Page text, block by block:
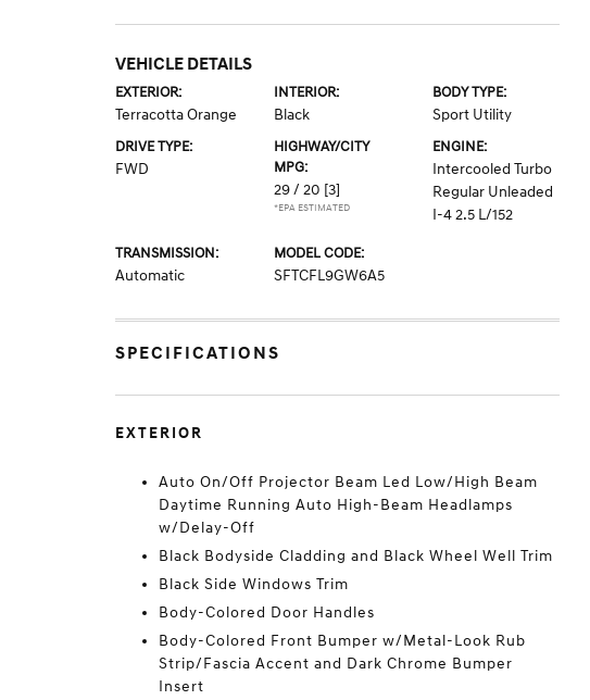
VEHICLE DETAILS
EXTERIOR:
Terracotta Orange
INTERIOR:
Black
BODY TYPE:
Sport Utility
DRIVE TYPE:
FWD
HIGHWAY/CITY
MPG:
29 / 20 [3]
*EPA ESTIMATED
ENGINE:
Intercooled Turbo
Regular Unleaded
I-4 2.5 L/152
TRANSMISSION:
Automatic
MODEL CODE:
SFTCFL9GW6A5
SPECIFICATIONS
EXTERIOR
Auto On/Off Projector Beam Led Low/High Beam
Daytime Running Auto High-Beam Headlamps
w/Delay-Off
Black Bodyside Cladding and Black Wheel Well Trim
Black Side Windows Trim
Body-Colored Door Handles
Body-Colored Front Bumper w/Metal-Look Rub
Strip/Fascia Accent and Dark Chrome Bumper
Insert